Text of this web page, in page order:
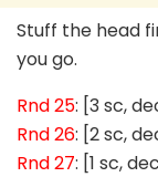
Stuff the head
you go.
Rnd 25: [3 sc,
Rnd 26: [2 sc,
Rnd 27: [1 sc,